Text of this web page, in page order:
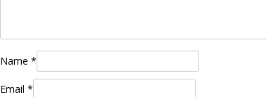
Name *
Email *